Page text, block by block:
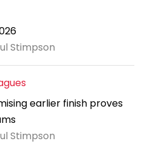
Stimpson
earlier finish proves
Stimpson